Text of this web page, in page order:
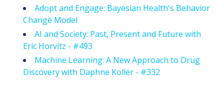
Adopt and Engage: Bayesian Health's Behavior
Change Model
AI and Society: Past, Present and Future with
Eric Horvitz - #493
Machine Learning: A New Approach to Drug
Discovery with Daphne Koller - #332